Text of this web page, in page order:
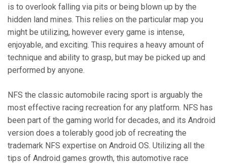
is to overlook falling via pits or being blown up by the
hidden land mines. This relies on the particular map you
might be utilizing, however every game is intense,
enjoyable, and exciting. This requires a heavy amount of
technique and ability to grasp, but may be picked up and
performed by anyone.
NFS the classic automobile racing sport is arguably the
most effective racing recreation for any platform. NFS has
been part of the gaming world for decades, and its Android
version does a tolerably good job of recreating the
trademark NFS expertise on Android OS. Utilizing all the
tips of Android games growth, this automotive race